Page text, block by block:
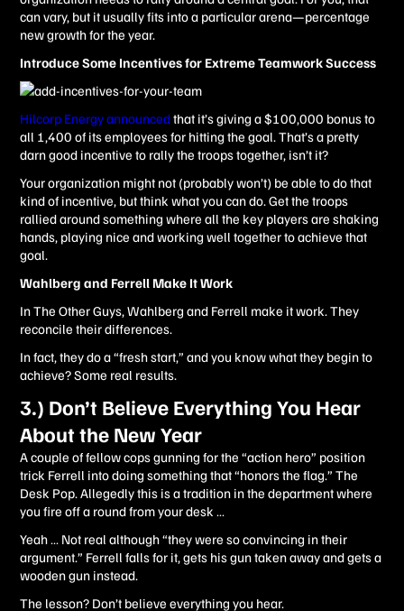
can vary, but it usually fits into a particular arena—percentage
new growth for the year.
Introduce Some Incentives for Extreme Teamwork Success
Hilcorp Energy announcedthat it’s giving a $100,000 bonus to
all 1,400 of its employees for hitting the goal. That’s a pretty
darn good incentive to rally the troops together, isn’t it?
Your organization might not (probably won’t) be able to do that
kind of incentive, but think what you can do. Get the troops
rallied around something where all the key players are shaking
hands, playing nice and working well together to achieve that
goal.
Wahlberg and Ferrell Make It Work
In The Other Guys, Wahlberg and Ferrell make it work. They
reconcile their differences.
In fact, they do a “fresh start,” and you know what they begin to
achieve? Some real results.
3.) Don’t Believe Everything You Hear
About the New Year
A couple of fellow cops gunning for the “action hero” position
trick Ferrell into doing something that “honors the flag.” The
Desk Pop. Allegedly this is a tradition in the department where
you fire off a round from your desk …
Yeah … Not real although “they were so convincing in their
argument.” Ferrell falls for it, gets his gun taken away and gets a
wooden gun instead.
The lesson? Don’t believe everything you hear.